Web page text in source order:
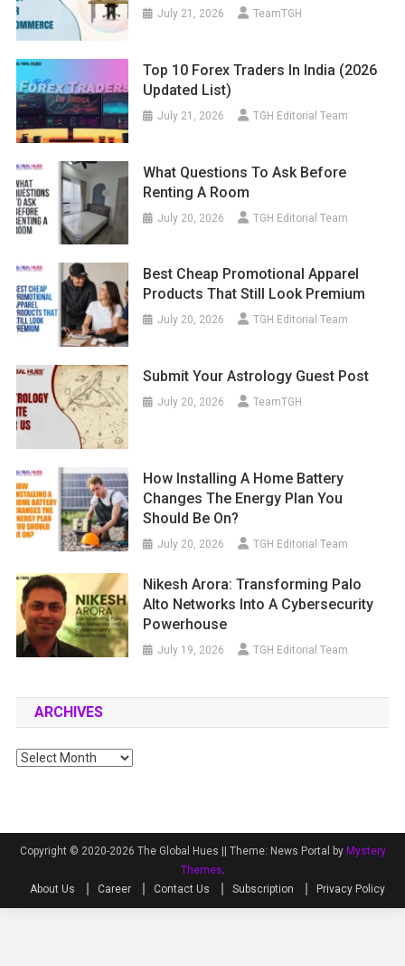
July 21, 2026 TeamTGH
Top 10 Forex Traders In India (2026
Updated List)
July 21, 2026 TGH Editorial Team
What Questions To Ask Before
Renting A Room
July 20, 2026 TGH Editorial Team
Best Cheap Promotional Apparel
Products That Still Look Premium
July 20, 2026 TGH Editorial Team
Submit Your Astrology Guest Post
July 20, 2026 TeamTGH
How Installing A Home Battery
Changes The Energy Plan You
Should Be On?
July 20, 2026 TGH Editorial Team
Nikesh Arora: Transforming Palo
Alto Networks Into A Cybersecurity
Powerhouse
July 19, 2026 TGH Editorial Team
ARCHIVES
Archives
Copyright © 2020-2026 The Global Hues || Theme: News Portal by Mystery
Themes.
About Us
Career Contact Us Subscription Privacy Policy